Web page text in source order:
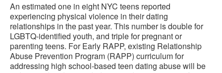
An estimated one in eight NYC teens reported
experiencing physical violence in their dating
relationships in the past year. This number is double for
LGBTQ-identified youth, and triple for pregnant or
parenting teens. For Early RAPP, existing Relationship
Abuse Prevention Program (RAPP) curriculum for
addressing high school-based teen dating abuse will be